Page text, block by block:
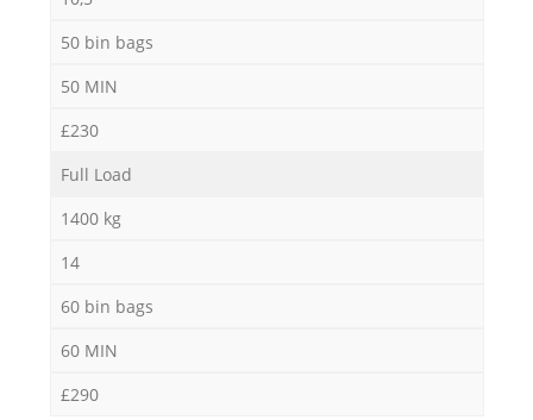
50 bin bags
50 MIN
£230
Full Load
1400 kg
14
60 bin bags
60 MIN
£290